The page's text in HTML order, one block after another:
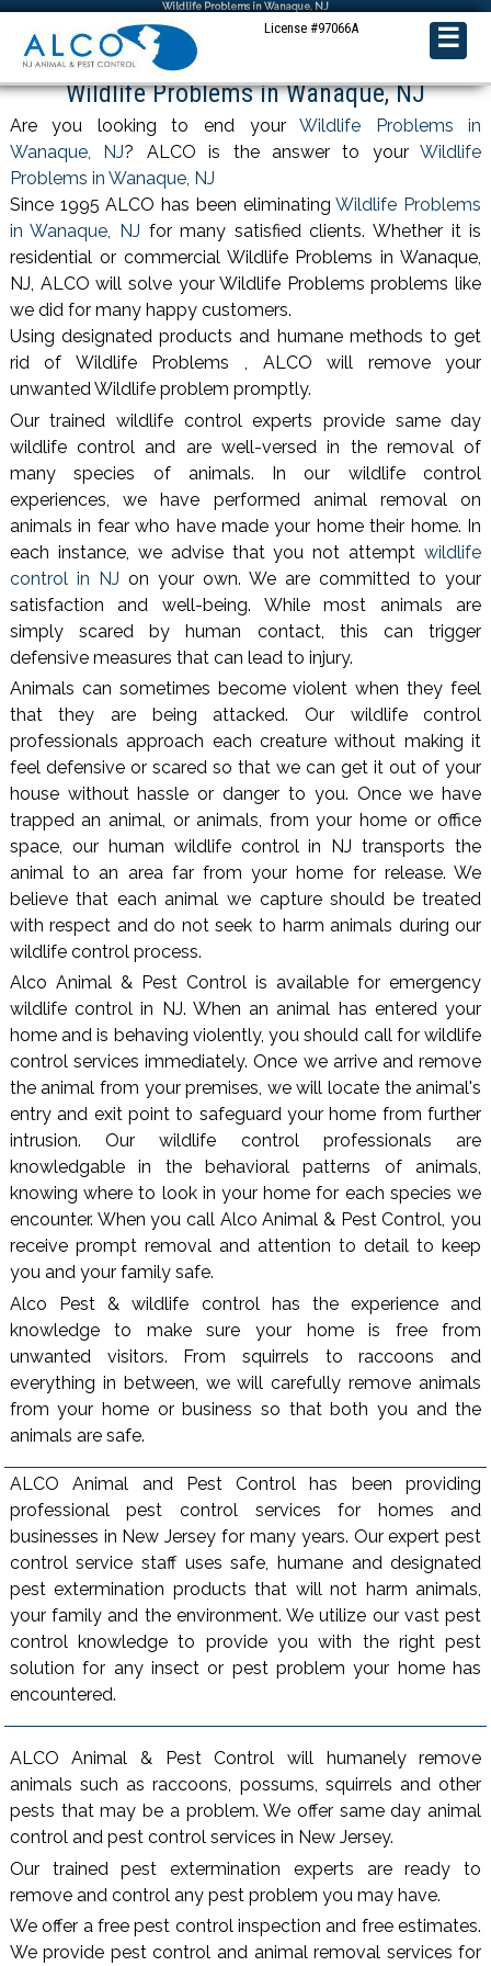
Wildlife Problems in Wanaque, NJ
License #97066A ☰
Wildlife Problems in Wanaque, NJ
Are you looking to end yourWildlife Problems in
Wanaque, NJ? ALCO is the answer to yourWildlife
Problems in Wanaque, NJ
Since 1995 ALCO has been eliminatingWildlife Problems
in Wanaque, NJ for many satisfied clients. Whether it is
residential or commercial Wildlife Problems in Wanaque,
NJ, ALCO will solve your Wildlife Problems problems like
we did for many happy customers.
Using designated products and humane methods to get
rid of Wildlife Problems , ALCO will remove your
unwanted Wildlife problem promptly.
Our trained wildlife control experts provide same day
wildlife control and are well-versed in the removal of
many species of animals. In our wildlife control
experiences, we have performed animal removal on
animals in fear who have made your home their home. In
each instance, we advise that you not attemptwildlife
control in NJ on your own. We are committed to your
satisfaction and well-being. While most animals are
simply scared by human contact, this can trigger
defensive measures that can lead to injury.
Animals can sometimes become violent when they feel
that they are being attacked. Our wildlife control
professionals approach each creature without making it
feel defensive or scared so that we can get it out of your
house without hassle or danger to you. Once we have
trapped an animal, or animals, from your home or office
space, our human wildlife control in NJ transports the
animal to an area far from your home for release. We
believe that each animal we capture should be treated
with respect and do not seek to harm animals during our
wildlife control process.
Alco Animal & Pest Control is available for emergency
wildlife control in NJ. When an animal has entered your
home and is behaving violently, you should call for wildlife
control services immediately. Once we arrive and remove
the animal from your premises, we will locate the animal's
entry and exit point to safeguard your home from further
intrusion. Our wildlife control professionals are
knowledgable in the behavioral patterns of animals,
knowing where to look in your home for each species we
encounter. When you call Alco Animal & Pest Control, you
receive prompt removal and attention to detail to keep
you and your family safe.
Alco Pest & wildlife control has the experience and
knowledge to make sure your home is free from
unwanted visitors. From squirrels to raccoons and
everything in between, we will carefully remove animals
from your home or business so that both you and the
animals are safe.
ALCO Animal and Pest Control has been providing
professional pest control services for homes and
businesses in New Jersey for many years. Our expert pest
control service staff uses safe, humane and designated
pest extermination products that will not harm animals,
your family and the environment. We utilize our vast pest
control knowledge to provide you with the right pest
solution for any insect or pest problem your home has
encountered.
ALCO Animal & Pest Control will humanely remove
animals such as raccoons, possums, squirrels and other
pests that may be a problem. We offer same day animal
control and pest control services in New Jersey.
Our trained pest extermination experts are ready to
remove and control any pest problem you may have.
We offer a free pest control inspection and free estimates.
We provide pest control and animal removal services for